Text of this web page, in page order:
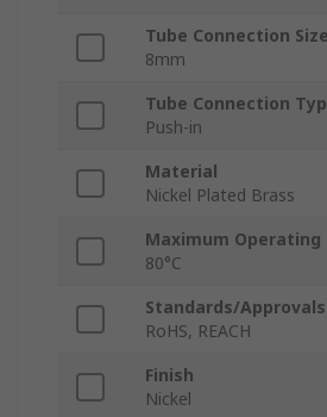
Tube Connection Size
8mm
Tube Connection
Push-in
Material
Nickel Plated Brass
Maximum
80°C
Standards/Approvals
RoHS, REACH
Finish
Nickel